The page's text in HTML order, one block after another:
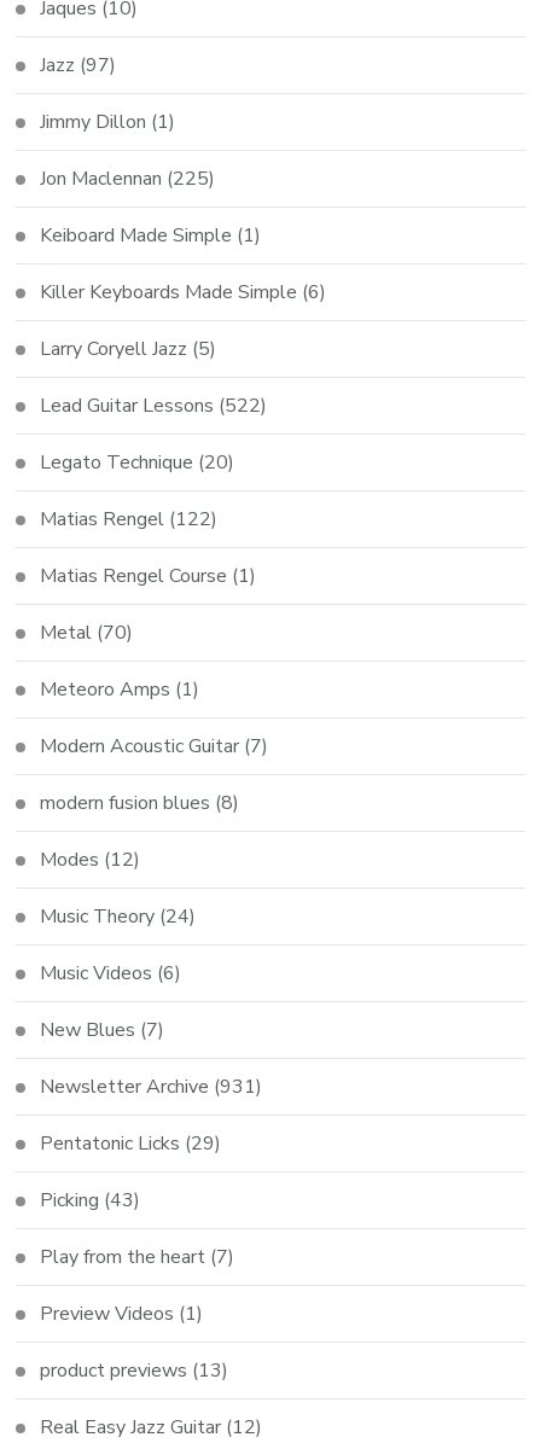
Jaques (10)
Jazz (97)
Jimmy Dillon (1)
Jon Maclennan (225)
Keiboard Made Simple (1)
Killer Keyboards Made Simple (6)
Larry Coryell Jazz (5)
Lead Guitar Lessons (522)
Legato Technique (20)
Matias Rengel (122)
Matias Rengel Course (1)
Metal (70)
Meteoro Amps (1)
Modern Acoustic Guitar (7)
modern fusion blues (8)
Modes (12)
Music Theory (24)
Music Videos (6)
New Blues (7)
Newsletter Archive (931)
Pentatonic Licks (29)
Picking (43)
Play from the heart (7)
Preview Videos (1)
product previews (13)
Real Easy Jazz Guitar (12)